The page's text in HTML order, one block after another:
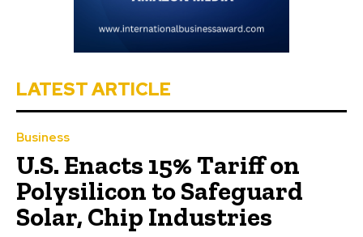
LATEST ARTICLE
Business
U.S. Enacts 15% Tariff on
Polysilicon to Safeguard
Solar, Chip Industries